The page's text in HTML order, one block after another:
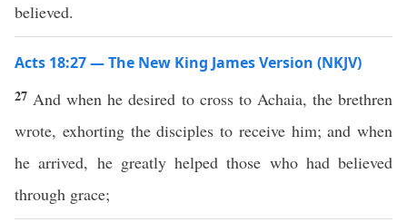
believed.
Acts 18:27 — The New King James Version (NKJV)
27 And when he desired to cross to Achaia, the brethren
wrote, exhorting the disciples to receive him; and when
he arrived, he greatly helped those who had believed
through grace;